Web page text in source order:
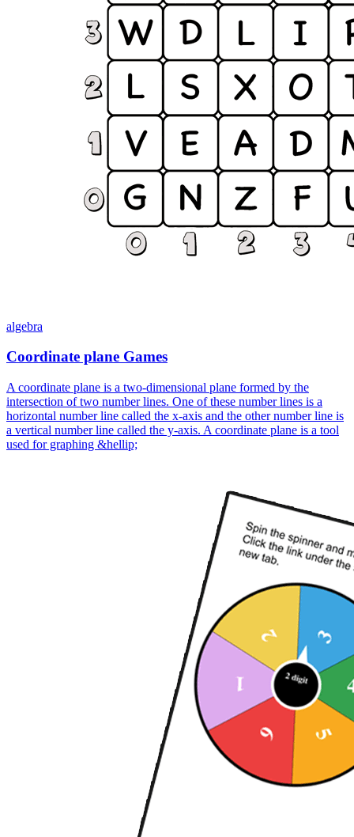
algebra
Coordinate plane Games
A coordinate plane is a two-dimensional plane formed by the
intersection of two number lines. One of these number lines is a
horizontal number line called the x-axis and the other number line is
a vertical number line called the y-axis. A coordinate plane is a tool
used for graphing &hellip;